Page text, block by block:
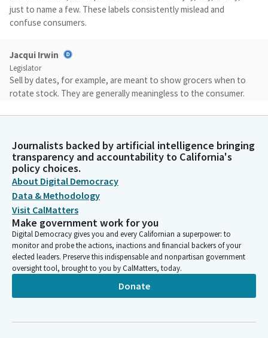
just to name a few. These labels consistently mislead and
confuse consumers.
Jacqui Irwin
Legislator
Sell by dates, for example, are meant to show grocers when to
rotate stock. They are generally meaningless to the consumer.
estimated that 20% of all food waste is caused by consumer
Jacqui Irwin
Legislator
And this ultimately costs consumers money at the grocery
store and contributes to climate change as wasted food rots in
landfills. AB 660 would end this confusion. It requires the
industry's own adopted standards and requires food items that
use date labels to use standard terms best if used by to
indicate peak freshness or used by to indicate safety.
Journalists backed by artificial intelligence bringing
transparency and accountability to California's
policy choices.
About Digital Democracy
Data & Methodology
Visit CalMatters
Make government work for you
Digital Democracy gives you and every Californian a superpower: to
monitor and probe the actions, inactions and financial backers of your
elected leaders. Preserve this indispensable and nonpartisan government
oversight tool, brought to you by CalMatters, today.
Donate